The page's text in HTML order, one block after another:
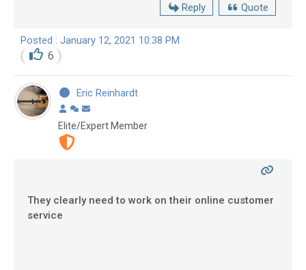
Reply Quote
Posted : January 12, 2021 10:38 PM
6
Eric Reinhardt
Elite/Expert Member
They clearly need to work on their online customer
service